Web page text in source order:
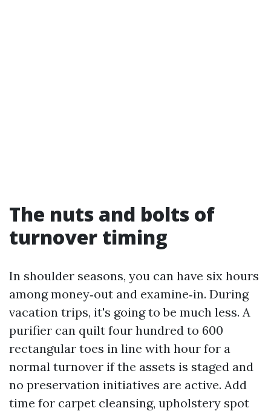
The nuts and bolts of
turnover timing
In shoulder seasons, you can have six hours
among money‑out and examine‑in. During
vacation trips, it's going to be much less. A
purifier can quilt four hundred to 600
rectangular toes in line with hour for a
normal turnover if the assets is staged and
no preservation initiatives are active. Add
time for carpet cleansing, upholstery spot